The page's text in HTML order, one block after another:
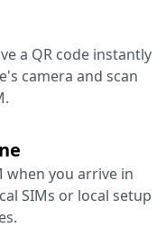
a QR code instantly
camera and scan
when you arrive in
SIMs or local setup